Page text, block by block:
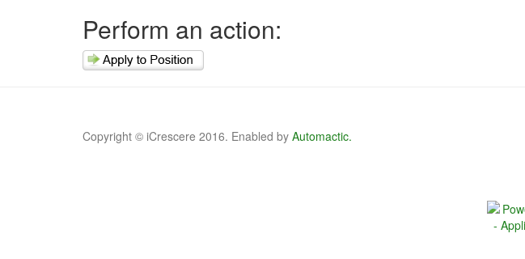
Perform an action:
Copyright © iCrescere 2016. Enabled by Automactic.